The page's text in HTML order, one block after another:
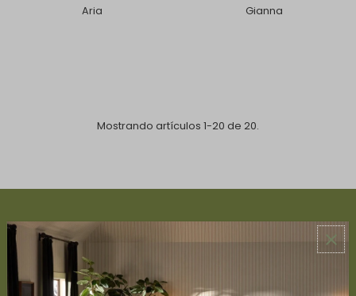
Aria Gianna
Mostrando artículos 1-20 de 20.
ABOUT US
About Us
Book Appointment
Accessibility Statement